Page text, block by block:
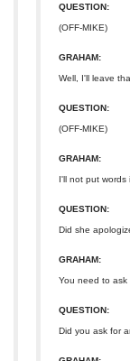
QUESTION:
(OFF-MIKE)
GRAHAM:
Well, I'll leave
QUESTION:
(OFF-MIKE)
GRAHAM:
I'll not put words
QUESTION:
Did she
GRAHAM:
You need to ask
QUESTION:
Did you ask for